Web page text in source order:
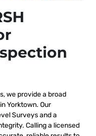
we provide a broad
in Yorktown. Our
Surveys and a
Calling a licensed